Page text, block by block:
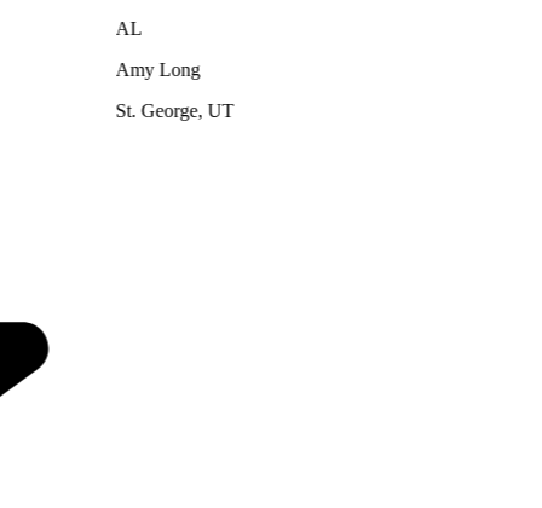
St. George, UT